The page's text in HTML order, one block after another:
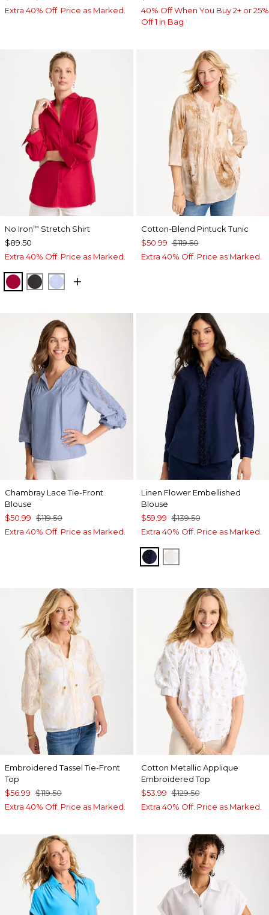
Extra 40% Off. Price as Marked.
40% Off When You Buy 2+ or 25%
Off 1 in Bag
No Iron™ Stretch Shirt
$89.50
Extra 40% Off. Price as Marked.
CHERRY LUSH
BLACKBLUE MUSE
Cotton-Blend Pintuck Tunic
$50.99 $119.50
Extra 40% Off. Price as Marked.
Chambray Lace Tie-Front
Blouse
$50.99 $119.50
Extra 40% Off. Price as Marked.
Linen Flower Embellished
Blouse
$59.99 $139.50
Extra 40% Off. Price as Marked.
PASSPORT BLUE
Embroidered Tassel Tie-Front
Top
$56.99 $119.50
Extra 40% Off. Price as Marked.
Cotton Metallic Applique
Embroidered Top
$53.99 $129.50
Extra 40% Off. Price as Marked.